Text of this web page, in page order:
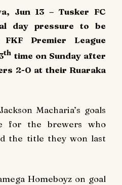
Jun 13 – Tusker FC
day pressure to be
Premier League
th time on Sunday after
2-0 at their Ruaraka
Macharia’s goals
for the brewers who
the title they won last
Homeboyz on goal